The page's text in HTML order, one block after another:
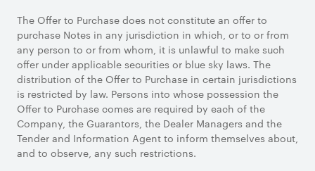
The Offer to Purchase does not constitute an offer to
purchase Notes in any jurisdiction in which, or to or from
any person to or from whom, it is unlawful to make such
offer under applicable securities or blue sky laws. The
distribution of the Offer to Purchase in certain jurisdictions
is restricted by law. Persons into whose possession the
Offer to Purchase comes are required by each of the
Company, the Guarantors, the Dealer Managers and the
Tender and Information Agent to inform themselves about,
and to observe, any such restrictions.